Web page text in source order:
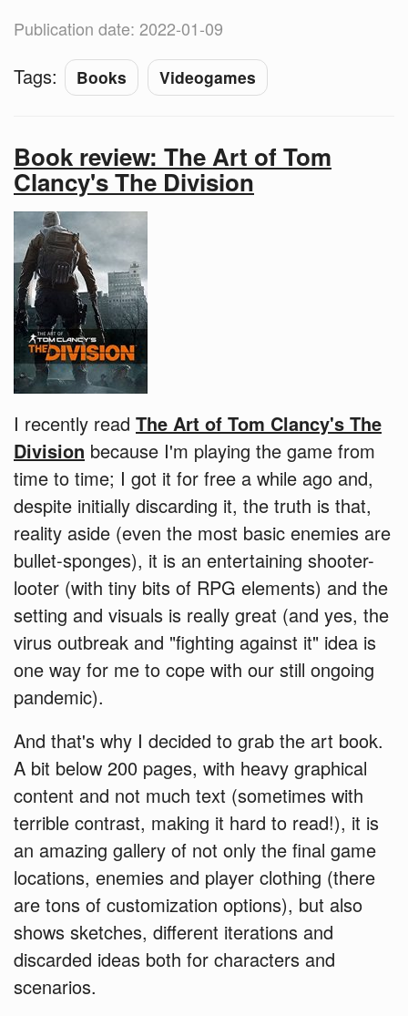
Publication date: 2022-01-09
Tags: Books Videogames
Book review: The Art of Tom
Clancy's The Division
I recently read The Art of Tom Clancy's The
Division because I'm playing the game from
time to time; I got it for free a while ago and,
despite initially discarding it, the truth is that,
reality aside (even the most basic enemies are
bullet-sponges), it is an entertaining shooter-
looter (with tiny bits of RPG elements) and the
setting and visuals is really great (and yes, the
virus outbreak and "fighting against it" idea is
one way for me to cope with our still ongoing
pandemic).
And that's why I decided to grab the art book.
A bit below 200 pages, with heavy graphical
content and not much text (sometimes with
terrible contrast, making it hard to read!), it is
an amazing gallery of not only the final game
locations, enemies and player clothing (there
are tons of customization options), but also
shows sketches, different iterations and
discarded ideas both for characters and
scenarios.